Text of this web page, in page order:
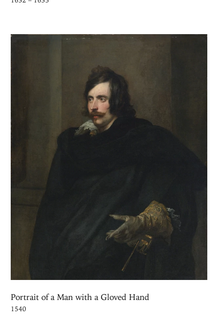
Portrait of a Man with a Gloved Hand
1540